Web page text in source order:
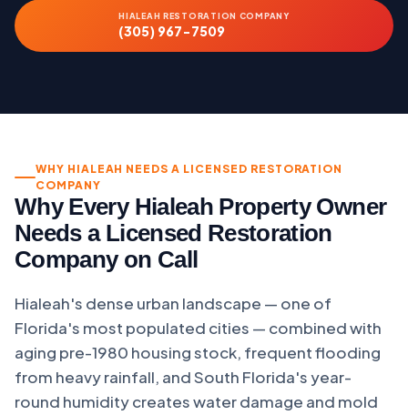
HIALEAH RESTORATION COMPANY
(305) 967-7509
WHY HIALEAH NEEDS A LICENSED RESTORATION
COMPANY
Why Every Hialeah Property Owner
Needs a Licensed Restoration
Company on Call
Hialeah's dense urban landscape — one of
Florida's most populated cities — combined with
aging pre-1980 housing stock, frequent flooding
from heavy rainfall, and South Florida's year-
round humidity creates water damage and mold